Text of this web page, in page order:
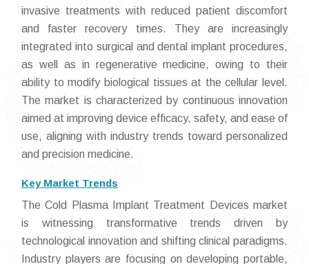
invasive treatments with reduced patient discomfort
and faster recovery times. They are increasingly
integrated into surgical and dental implant procedures,
as well as in regenerative medicine, owing to their
ability to modify biological tissues at the cellular level.
The market is characterized by continuous innovation
aimed at improving device efficacy, safety, and ease of
use, aligning with industry trends toward personalized
and precision medicine.
Key Market Trends
The Cold Plasma Implant Treatment Devices market
is witnessing transformative trends driven by
technological innovation and shifting clinical paradigms.
Industry players are focusing on developing portable,